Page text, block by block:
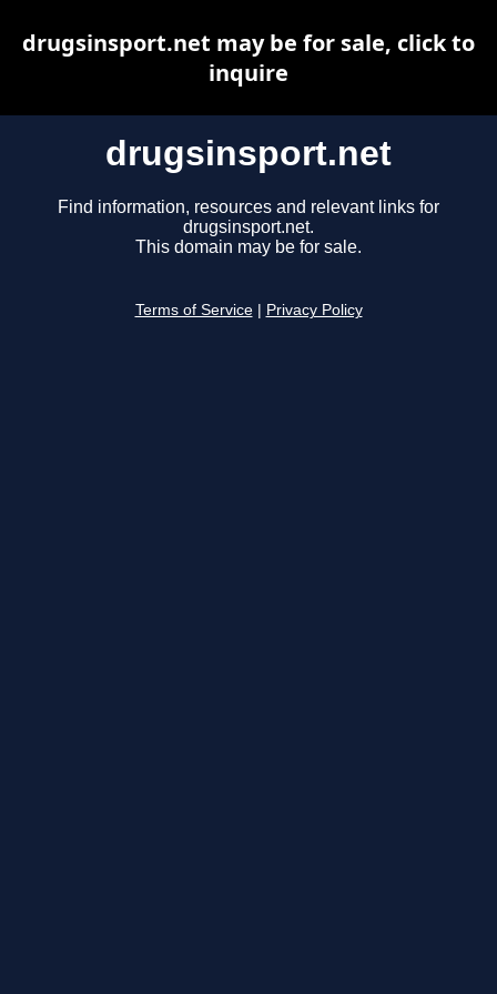
drugsinsport.net
Find information, resources and relevant links for
drugsinsport.net.
This domain may be for sale.
Terms of Service Privacy Policy
drugsinsport.net may be for sale, click to
inquire